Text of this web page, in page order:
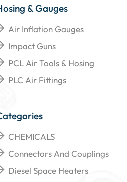
& Gauges
Air Inflation Gauges
Impact Guns
PCL Air Tools & Hosing
PLC Air Fittings
CHEMICALS
Connectors And Couplings
Diesel Space Heaters